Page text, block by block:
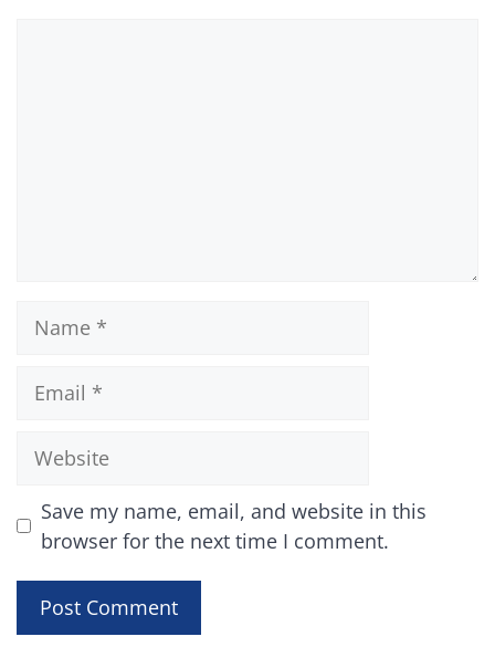
Name
Email
Website
Save my name, email, and website in this
browser for the next time I comment.